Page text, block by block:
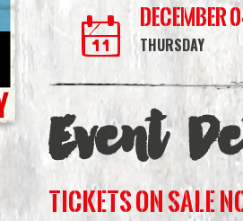
December
THURSDAY
Event
TICKETS ON SALE